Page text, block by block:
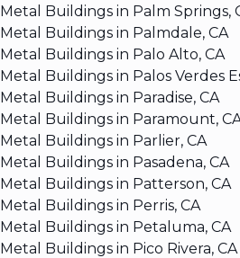
Metal Buildings in Palm Springs,
Metal Buildings in Palmdale, CA
Metal Buildings in Palo Alto, CA
Metal Buildings in Palos Verdes
Metal Buildings in Paradise, CA
Metal Buildings in Paramount,
Metal Buildings in Parlier, CA
Metal Buildings in Pasadena, CA
Metal Buildings in Patterson, CA
Metal Buildings in Perris, CA
Metal Buildings in Petaluma, CA
Metal Buildings in Pico Rivera, CA